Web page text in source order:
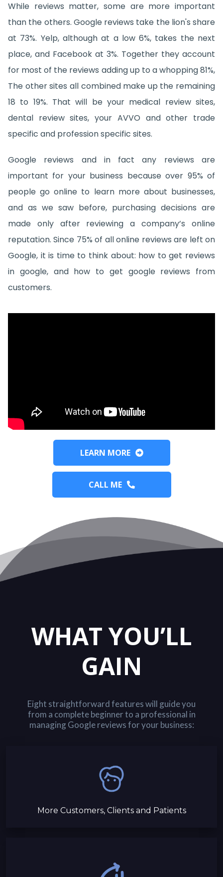
While reviews matter, some are more important
than the others. Google reviews take the lion's share
at 73%. Yelp, although at a low 6%, takes the next
place, and Facebook at 3%. Together they account
for most of the reviews adding up to a whopping 81%,
The other sites all combined make up the remaining
18 to 19%. That will be your medical review sites,
dental review sites, your AVVO and other trade
specific and profession specific sites.
Google reviews and in fact any reviews are
important for your business because over 95% of
people go online to learn more about businesses,
and as we saw before, purchasing decisions are
made only after reviewing a company’s online
reputation. Since 75% of all online reviews are left on
Google, it is time to think about: how to get reviews
in google, and how to get google reviews from
customers.
LEARN MORE
CALL ME
WHAT YOU’LL
GAIN
Eight straightforward features will guide you
from a complete beginner to a professional in
managing Google reviews for your business:
More Customers, Clients and Patients